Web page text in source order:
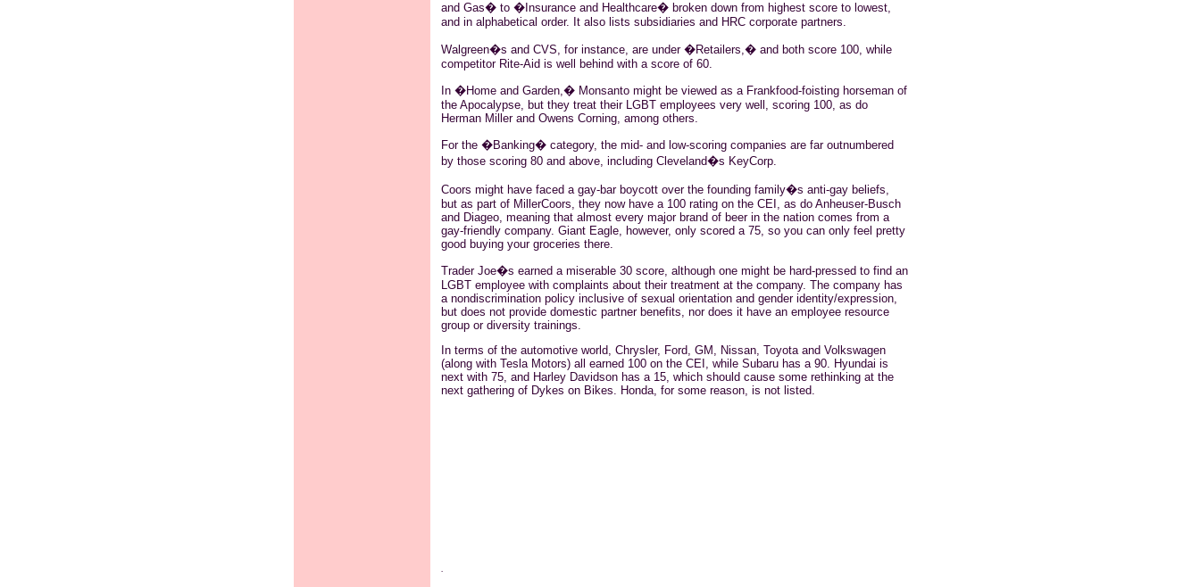
and Gas� to �Insurance and Healthcare� broken down from highest score to lowest,
and in alphabetical order. It also lists subsidiaries and HRC corporate partners.
Walgreen�s and CVS, for instance, are under �Retailers,� and both score 100, while
competitor Rite-Aid is well behind with a score of 60.
In �Home and Garden,� Monsanto might be viewed as a Frankfood-foisting horseman of
the Apocalypse, but they treat their LGBT employees very well, scoring 100, as do
Herman Miller and Owens Corning, among others.
For the �Banking� category, the mid- and low-scoring companies are far outnumbered
by those scoring 80 and above, including Cleveland�s KeyCorp.
Coors might have faced a gay-bar boycott over the founding family�s anti-gay beliefs,
but as part of MillerCoors , they now have a 100 rating on the CEI, as do Anheuser-Busch
and Diageo, meaning that almost every major brand of beer in the nation comes from a
gay-friendly company. Giant Eagle, however, only scored a 75, so you can only feel pretty
good buying your groceries there.
Trader Joe�s earned a miserable 30 score, although one might be hard-pressed to find an
LGBT employee with complaints about their treatment at the company. The company has
a nondiscrimination policy inclusive of sexual orientation and gender identity/expression,
but does not provide domestic partner benefits, nor does it have an employeeresource
group or diversity trainings.
In terms of the automotive world, Chrysler, Ford, GM, Nissan, Toyota and Volkswagen
(along with Tesla Motors) all earned 100 on the CEI, while Subaru has a 90. Hyundai is
next with 75, and Harley Davidson has a 15, which should cause some rethinking at the
next gathering of Dykes on Bikes. Honda, for some reason, is not listed.